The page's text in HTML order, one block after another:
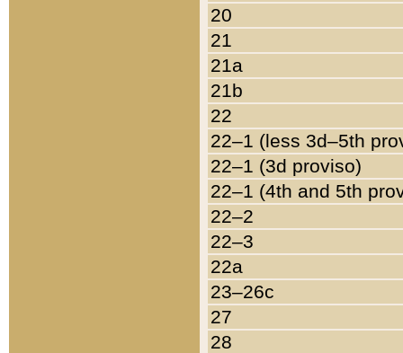
20
21
21a
21b
22
22–1 (less 3d–5th
22–1 (3d proviso)
22–1 (4th and 5th
22–2
22–3
22a
23–26c
27
28